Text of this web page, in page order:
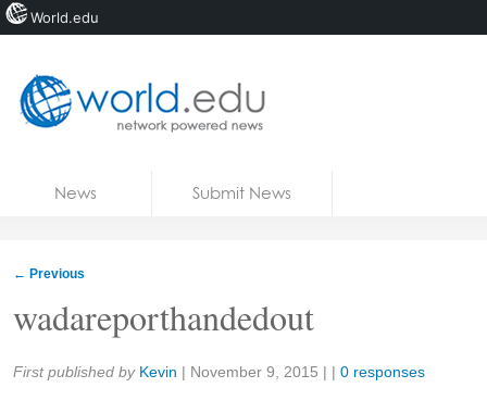
News Submit News
← Previous
wadareporthandedout
Share:
First published by Kevin | November 9, 2015 | | 0 responses
World.edu